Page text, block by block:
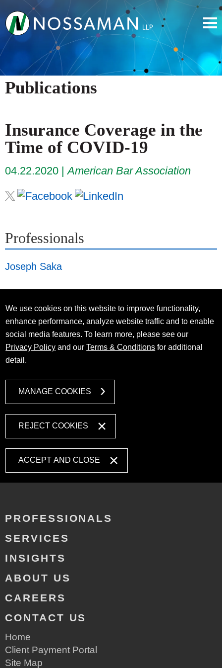
Publications
Insurance Coverage in the
Time of COVID-19
04.22.2020 American Bar Association
Professionals
Joseph Saka
We use cookies on this website to improve functionality,
enhance performance, analyze website traffic and to enable
social media features. To learn more, please see our
Privacy Policy and ourTerms & Conditions for additional
detail.
MANAGE COOKIES
REJECT COOKIES
ACCEPT AND CLOSE
PROFESSIONALS
SERVICES
INSIGHTS
ABOUT US
CAREERS
CONTACT US
Home
Client Payment Portal
Site Map